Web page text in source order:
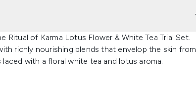
Ritual of Karma Lotus Flower & White Tea Trial Set.
richly nourishing blends that envelop the skin from
with a floral white tea and lotus aroma.